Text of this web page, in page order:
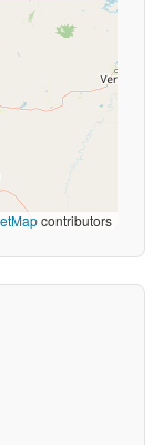
contributors